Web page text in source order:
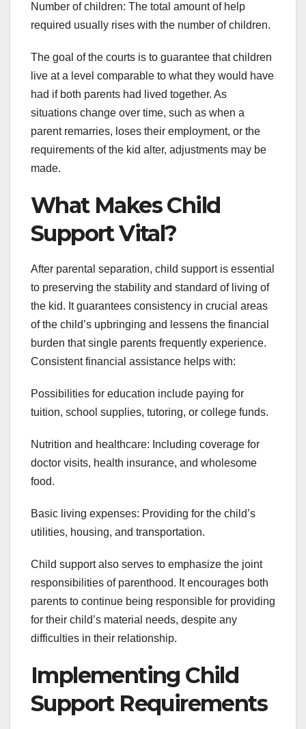
Number of children: The total amount of help
required usually rises with the number of children.
The goal of the courts is to guarantee that children
live at a level comparable to what they would have
had if both parents had lived together. As
situations change over time, such as when a
parent remarries, loses their employment, or the
requirements of the kid alter, adjustments may be
made.
What Makes Child
Support Vital?
After parental separation, child support is essential
to preserving the stability and standard of living of
the kid. It guarantees consistency in crucial areas
of the child’s upbringing and lessens the financial
burden that single parents frequently experience.
Consistent financial assistance helps with:
Possibilities for education include paying for
tuition, school supplies, tutoring, or college funds.
Nutrition and healthcare: Including coverage for
doctor visits, health insurance, and wholesome
food.
Basic living expenses: Providing for the child’s
utilities, housing, and transportation.
Child support also serves to emphasize the joint
responsibilities of parenthood. It encourages both
parents to continue being responsible for providing
for their child’s material needs, despite any
difficulties in their relationship.
Implementing Child
Support Requirements